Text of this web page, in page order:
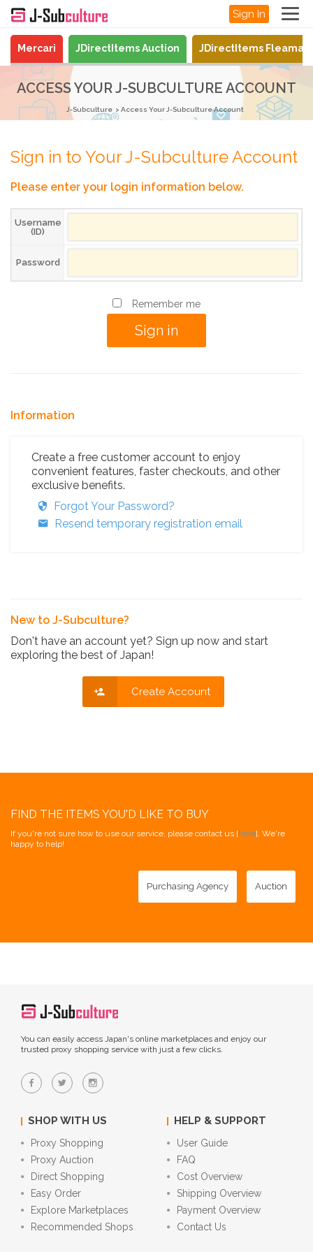
Sign In
Mercari JDirectItems Auction JDirectItems
ACCESS YOUR J-SUBCULTURE ACCOUNT
J-Subculture Access Your J-Subculture Account
Sign in to Your J-Subculture Account
Please enter your login information below.
Username
(ID)
Password
Remember me
Information
Create a free customer account to enjoy
convenient features, faster checkouts, and other
exclusive benefits.
Forgot Your Password?
Resend temporary registration email
New to J-Subculture?
Don't have an account yet? Sign up now and start
exploring the best of Japan!
Create Account
FIND THE ITEMS YOU'D LIKE TO BUY
If you're not sure how to use our service, please contact us [here]. We're
happy to help!
Purchasing Agency Auction
You can easily access Japan's online marketplaces and enjoy our
trusted proxy shopping service with just a few clicks.
SHOP WITH US
Proxy Shopping
Proxy Auction
Direct Shopping
Easy Order
Explore Marketplaces
Recommended Shops
HELP & SUPPORT
User Guide
FAQ
Cost Overview
Shipping Overview
Payment Overview
Contact Us